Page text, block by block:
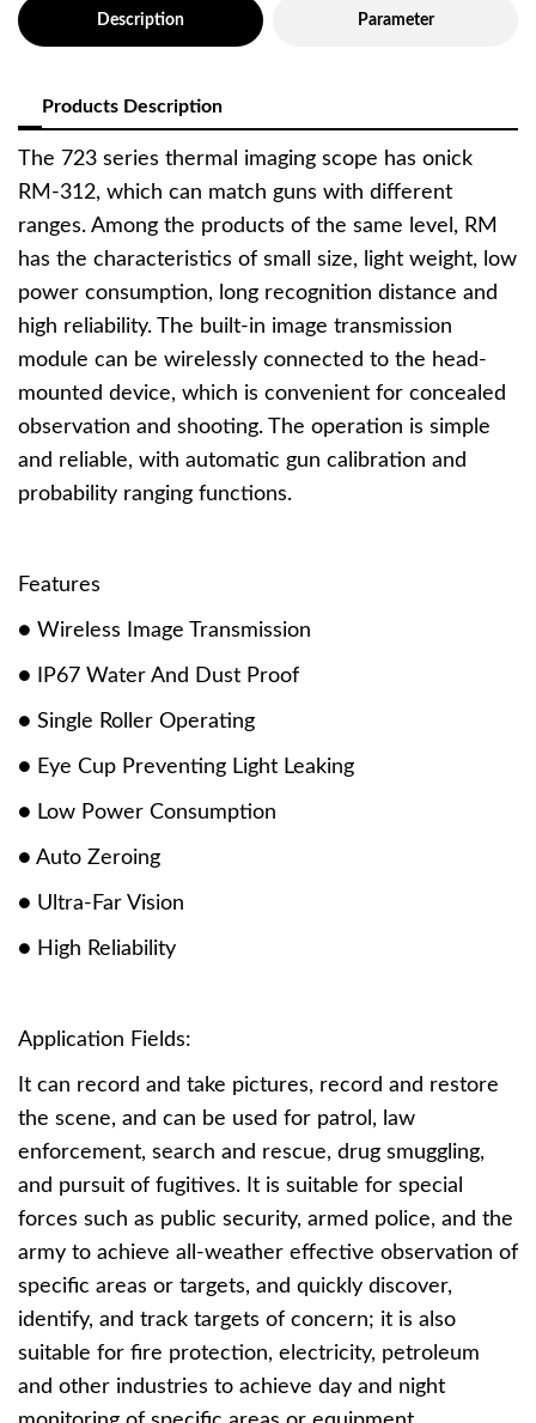
Description Parameter
Products Description
The 723 series thermal imaging scope has onick
RM-312, which can match guns with different
ranges. Among the products of the same level, RM
has the characteristics of small size, light weight, low
power consumption, long recognition distance and
high reliability. The built-in image transmission
module can be wirelessly connected to the head-
mounted device, which is convenient for concealed
observation and shooting. The operation is simple
and reliable, with automatic gun calibration and
probability ranging functions.
Features
● Wireless Image Transmission
● IP67 Water And Dust Proof
● Single Roller Operating
● Eye Cup Preventing Light Leaking
● Low Power Consumption
● Auto Zeroing
● Ultra-Far Vision
● High Reliability
Application Fields:
It can record and take pictures, record and restore
the scene, and can be used for patrol, law
enforcement, search and rescue, drug smuggling,
and pursuit of fugitives. It is suitable for special
forces such as public security, armed police, and the
army to achieve all-weather effective observation of
specific areas or targets, and quickly discover,
identify, and track targets of concern; it is also
suitable for fire protection, electricity, petroleum
and other industries to achieve day and night